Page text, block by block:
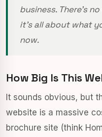
business. There's
it's all about what
now.
How Big Is This
It sounds obvious, but
website is a massive
brochure site (think